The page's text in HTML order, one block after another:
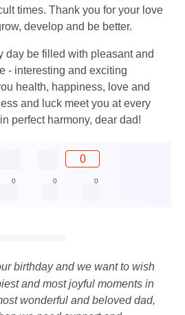
times. Thank you for your love
develop and be better.
day be filled with pleasant and
- interesting and exciting
health, happiness, love and
and luck meet you at every
perfect harmony, dear dad!
0
0 0 0
birthday and we want to wish
and most joyful moments in
wonderful and beloved dad,